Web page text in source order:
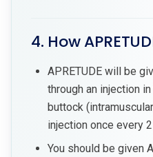
4. How
APRETUDE will be
through an injection
buttock
injection once every
You should be given